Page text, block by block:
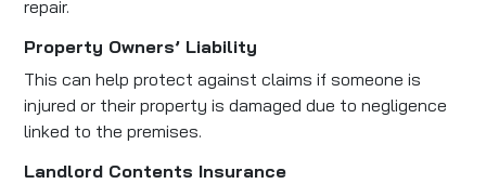
repair.
Property Owners’ Liability
This can help protect against claims if someone is
injured or their property is damaged due to negligence
linked to the premises.
Landlord Contents Insurance